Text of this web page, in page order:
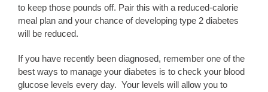
to keep those pounds off. Pair this with a reduced-calorie
meal plan and your chance of developing type 2 diabetes
will be reduced.
If you have recently been diagnosed, remember one of the
best ways to manage your diabetes is to check your blood
glucose levels every day. Your levels will allow you to